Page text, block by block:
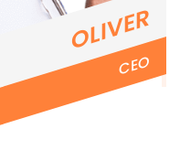
OLIVER
CEO